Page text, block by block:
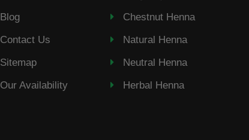
Blog
Contact Us
Sitemap
Our Availability
Chestnut Henna
Natural Henna
Neutral Henna
Herbal Henna